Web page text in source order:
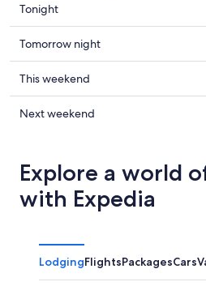
Check
prices
in
Blödesheim
for
tonight,
Aug
Aug
7
Tonight
Check
prices
in
Blödesheim
for
Aug
7
-
Tomorrow night
Check
prices
in
this
weekend,
Aug
Aug
This weekend
Check
Blödesheim
for
next
Next weekend
Explore a world
with Expedia
LodgingFlightsPackagesCars